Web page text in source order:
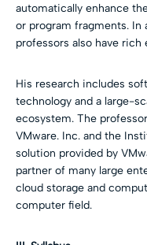
automatically enhance
or program fragments.
professors also have
His research includes
technology and a large-
ecosystem. The
VMware. Inc. and the
solution provided by
partner of many large
cloud storage and
computer field.